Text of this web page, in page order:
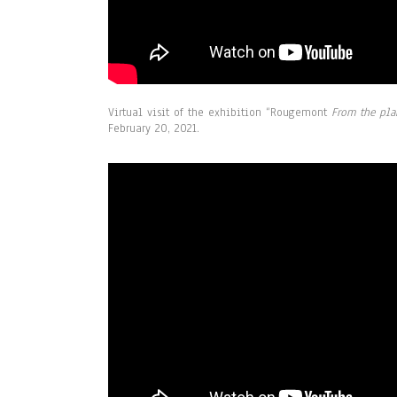
Virtual visit of the exhibition “Rougemont From the
February 20, 2021.